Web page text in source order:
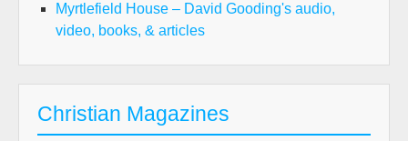
Myrtlefield House – David Gooding's audio,
video, books, & articles
Christian Magazines